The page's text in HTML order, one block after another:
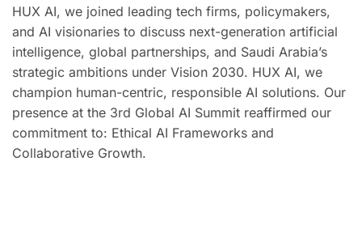
HUX AI, we joined leading tech firms, policymakers,
and AI visionaries to discuss next-generation artificial
intelligence, global partnerships, and Saudi Arabia’s
strategic ambitions under Vision 2030. HUX AI, we
champion human-centric, responsible AI solutions. Our
presence at the 3rd Global AI Summit reaffirmed our
commitment to: Ethical AI Frameworks and
Collaborative Growth.